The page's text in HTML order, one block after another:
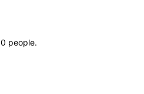
0 people.